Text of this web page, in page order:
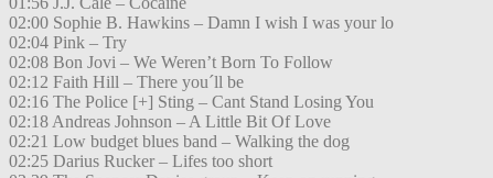
02:00 Sophie B. Hawkins – Damn I wish I was your lo
02:04 Pink – Try
02:08 Bon Jovi – We Weren’t Born To Follow
02:12 Faith Hill – There you´ll be
02:16 The Police [+] Sting – Cant Stand Losing You
02:18 Andreas Johnson – A Little Bit Of Love
02:21 Low budget blues band – Walking the dog
02:25 Darius Rucker – Lifes too short